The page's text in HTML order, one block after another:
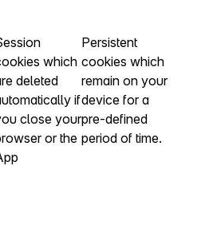
which
deleted
if
close your
or the
Persistent
cookies which
remain on your
device for a
pre-defined
period of time.